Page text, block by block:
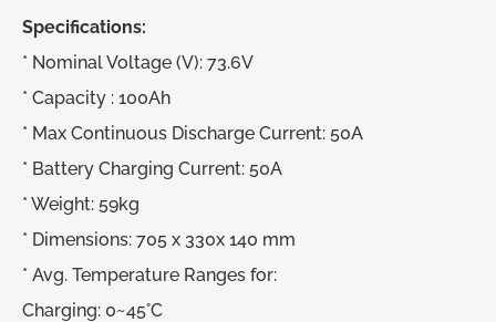
Specifications:
* Nominal Voltage (V): 73.6V
* Capacity : 100Ah
* Max Continuous Discharge Current: 50A
* Battery Charging Current: 50A
* Weight: 59kg
* Dimensions: 705 x 330x 140 mm
* Avg. Temperature Ranges for:
Charging: 0~45°C